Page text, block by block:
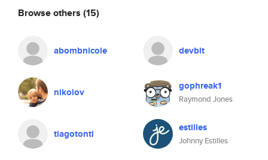
Browse others (15)
abombnicole devbit
nikolov gophreak1
Raymond Jones
tiagotonti estilles
Johnny Estilles